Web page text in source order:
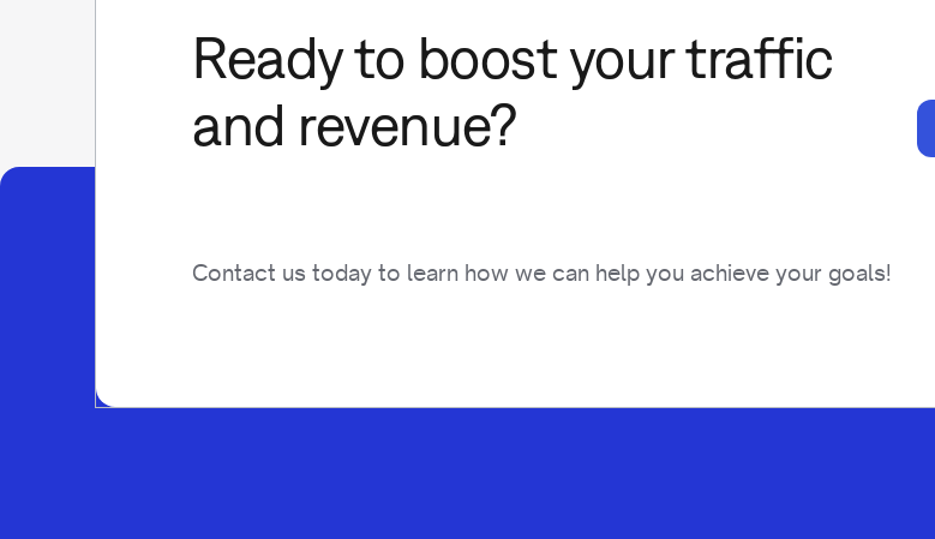
Ready to boost your traffic
and revenue?
Contact us today to learn how we can help you achieve your goals!